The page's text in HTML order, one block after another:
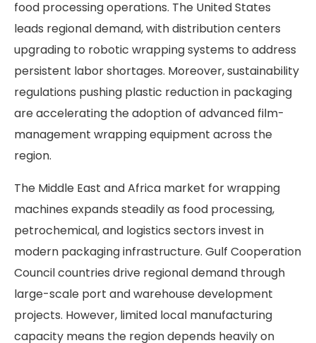
food processing operations. The United States
leads regional demand, with distribution centers
upgrading to robotic wrapping systems to address
persistent labor shortages. Moreover, sustainability
regulations pushing plastic reduction in packaging
are accelerating the adoption of advanced film-
management wrapping equipment across the
region.
The Middle East and Africa market for wrapping
machines expands steadily as food processing,
petrochemical, and logistics sectors invest in
modern packaging infrastructure. Gulf Cooperation
Council countries drive regional demand through
large-scale port and warehouse development
projects. However, limited local manufacturing
capacity means the region depends heavily on